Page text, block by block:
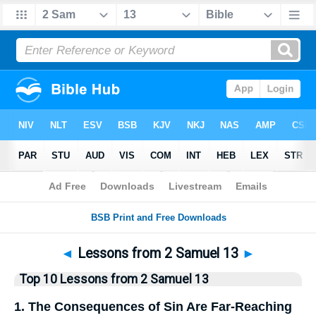
Bible>Top10
◄ Lessons from 2 Samuel 13 ►
Top 10 Lessons from 2 Samuel 13
1. The Consequences of Sin Are Far-Reaching